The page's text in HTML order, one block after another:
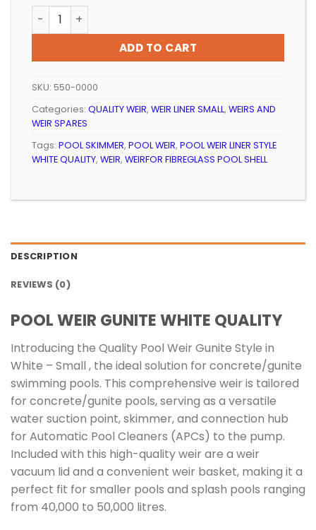
POOL WEIR GUNITE WHITE QUALITY quantity
ADD TO CART
SKU: 550-0000
Categories: QUALITY WEIR, WEIR LINER SMALL, WEIRS AND
WEIR SPARES
Tags: POOL SKIMMER, POOL WEIR, POOL WEIR LINER STYLE
WHITE QUALITY, WEIR, WEIRFOR FIBREGLASS POOL SHELL
DESCRIPTION
REVIEWS (0)
POOL WEIR GUNITE WHITE QUALITY
Introducing the Quality Pool Weir Gunite Style in
White – Small , the ideal solution for concrete/gunite
swimming pools. This comprehensive weir is tailored
for concrete/gunite pools, serving as a versatile
water suction point, skimmer, and connection hub
for Automatic Pool Cleaners (APCs) to the pump.
Included with this high-quality weir are a weir
vacuum lid and a convenient weir basket, making it a
perfect fit for smaller pools and splash pools ranging
from 40,000 to 50,000 litres.